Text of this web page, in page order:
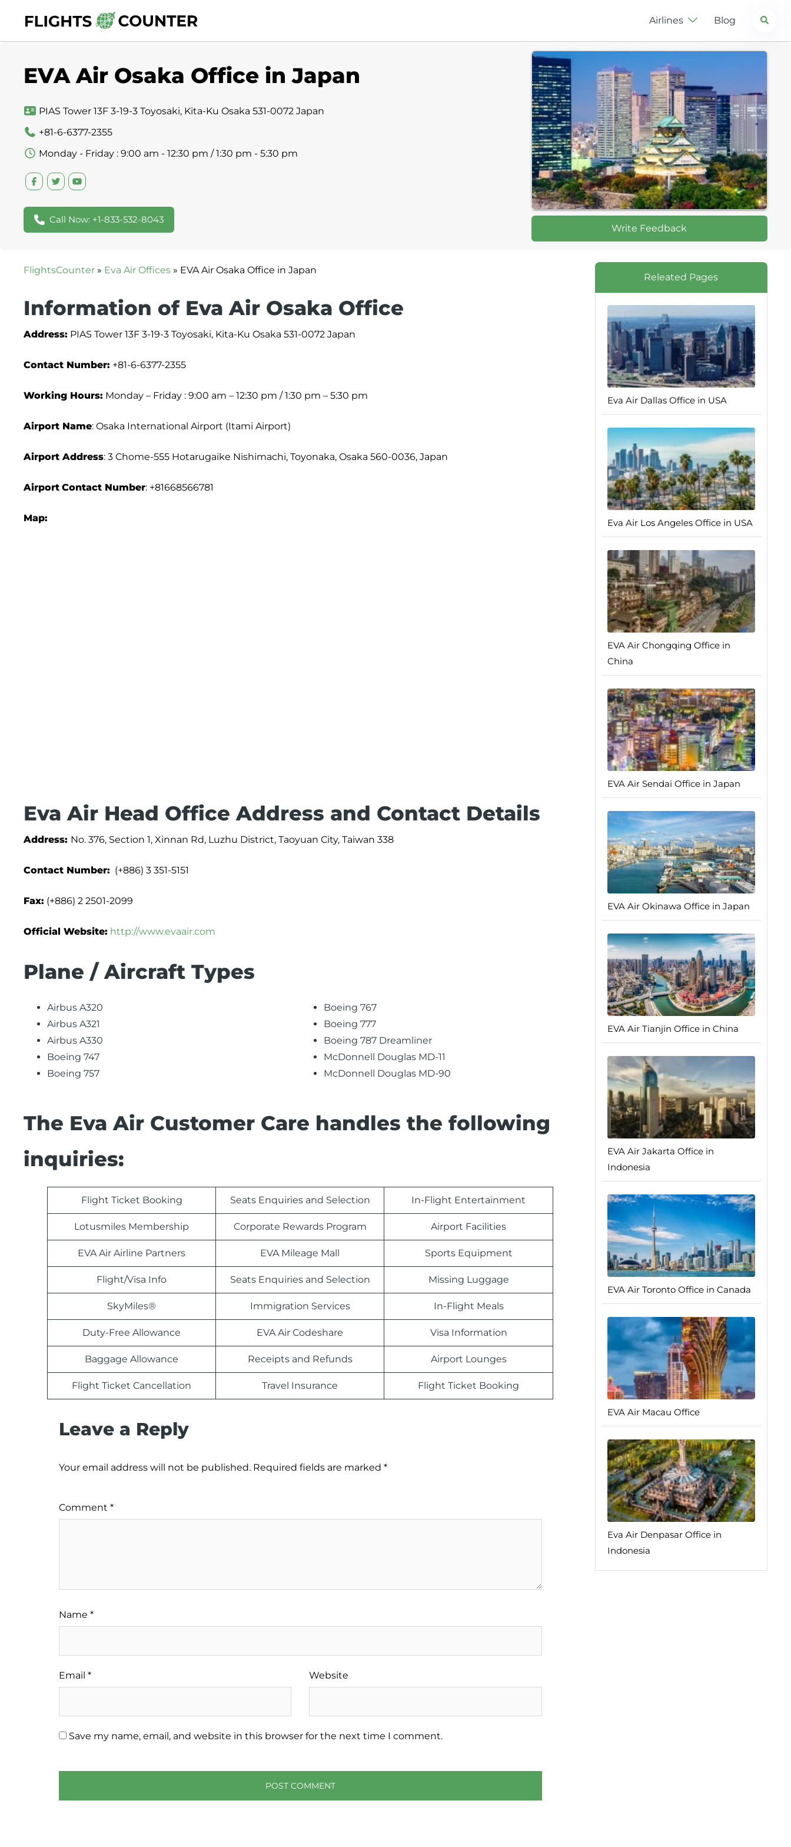
content
Airlines Blog Search
EVA Air Osaka Office in Japan
PIAS Tower 13F 3-19-3 Toyosaki, Kita-Ku Osaka 531-0072 Japan
+81-6-6377-2355
Monday - Friday : 9:00 am - 12:30 pm / 1:30 pm - 5:30 pm
Call Now: +1-833-532-8043
Write Feedback
FlightsCounter » Eva Air Offices » EVA Air Osaka Office in Japan
Information of Eva Air Osaka Office
Address: PIAS Tower 13F 3-19-3 Toyosaki, Kita-Ku Osaka 531-0072 Japan
Contact Number: +81-6-6377-2355
Working Hours: Monday – Friday : 9:00 am – 12:30 pm / 1:30 pm – 5:30 pm
Airport Name: Osaka International Airport (Itami Airport)
Airport Address: 3 Chome-555 Hotarugaike Nishimachi, Toyonaka, Osaka 560-0036, Japan
Airport Contact Number: +81668566781
Map:
Eva Air Head Office Address and Contact Details
Address: No. 376, Section 1, Xinnan Rd, Luzhu District, Taoyuan City, Taiwan 338
Contact Number: (+886) 3 351-5151
Fax: (+886) 2 2501-2099
Official Website: http://www.evaair.com
Plane / Aircraft Types
Airbus A320
Airbus A321
Airbus A330
Boeing 747
Boeing 757
Boeing 767
Boeing 777
Boeing 787 Dreamliner
McDonnell Douglas MD-11
McDonnell Douglas MD-90
The Eva Air Customer Care handles the following
inquiries:
Flight Ticket Booking Seats Enquiries and Selection In-Flight Entertainment
Lotusmiles Membership Corporate Rewards Program Airport Facilities
EVA Air Airline Partners EVA Mileage Mall Sports Equipment
Flight/Visa Info Seats Enquiries and Selection Missing Luggage
SkyMiles® Immigration Services In-Flight Meals
Duty-Free Allowance EVA Air Codeshare Visa Information
Baggage Allowance Receipts and Refunds Airport Lounges
Flight Ticket Cancellation Travel Insurance Flight Ticket Booking
Leave a Reply
Your email address will not be published. Required fields are marked *
Comment *
Name *
Email * Website
Save my name, email, and website in this browser for the next time I comment.
Releated Pages
Eva Air Dallas Office in USA
Eva Air Los Angeles Office in USA
EVA Air Chongqing Office in
China
EVA Air Sendai Office in Japan
EVA Air Okinawa Office in Japan
EVA Air Tianjin Office in China
EVA Air Jakarta Office in
Indonesia
EVA Air Toronto Office in Canada
EVA Air Macau Office
Eva Air Denpasar Office in
Indonesia